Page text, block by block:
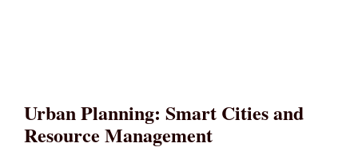
Urban Planning: Smart Cities and
Resource Management